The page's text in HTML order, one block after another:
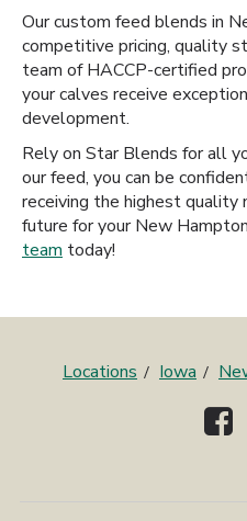
Our custom feed blends in
competitive pricing, quality
team of HACCP-certified
your calves receive
development.
Rely on Star Blends for all
our feed, you can be
receiving the highest quality
future for your New
team today!
Locations Iowa